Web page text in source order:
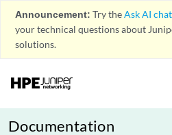
Announcement: Try theAsk AI
your technical questions about
solutions.
Documentation